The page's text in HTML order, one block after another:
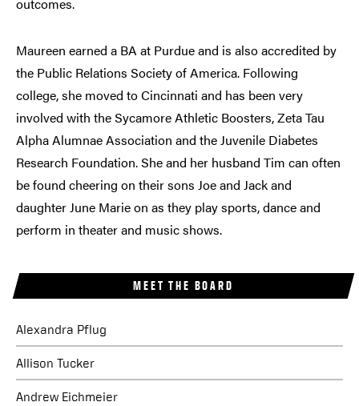
MEET THE BOARD
Alexandra Pflug
Allison Tucker
Andrew Eichmeier
outcomes.
Maureen earned a BA at Purdue and is also accredited by
the Public Relations Society of America. Following
college, she moved to Cincinnati and has been very
involved with the Sycamore Athletic Boosters, Zeta Tau
Alpha Alumnae Association and the Juvenile Diabetes
Research Foundation. She and her husband Tim can often
be found cheering on their sons Joe and Jack and
daughter June Marie on as they play sports, dance and
perform in theater and music shows.